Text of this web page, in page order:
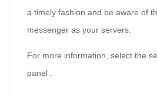
a timely fashion and be aware of
messenger as your servers.
For more information, select the
panel .